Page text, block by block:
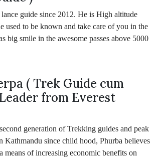
guide since 2012. He is High altitude
used to be known and take care of you in the
big smile in the awesome passes above 5000
( Trek Guide cum
from Everest
generation of Trekking guides and peak
Kathmandu since child hood, Phurba believes
means of increasing economic benefits on